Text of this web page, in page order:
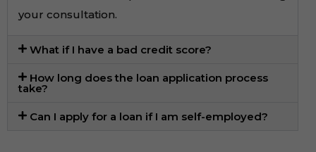
your consultation.
What if I have a bad credit score?
How long does the loan application process
take?
Can I apply for a loan if I am self-employed?